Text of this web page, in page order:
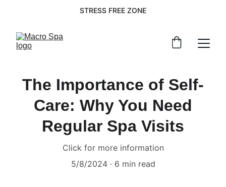
STRESS FREE ZONE
The Importance of Self-
Care: Why You Need
Regular Spa Visits
Click for more information
5/8/2024
6 min read